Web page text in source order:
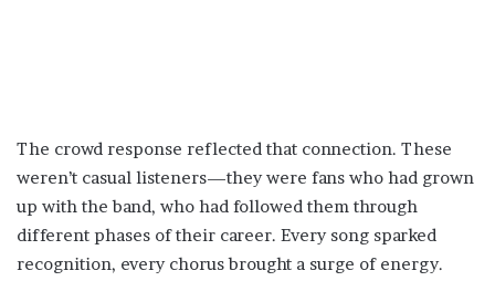
The crowd response reflected that connection. These
weren’t casual listeners—they were fans who had grown
up with the band, who had followed them through
different phases of their career. Every song sparked
recognition, every chorus brought a surge of energy.